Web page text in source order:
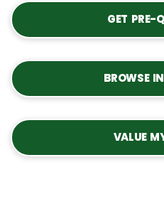
GET PRE-
BROWSE
VALUE